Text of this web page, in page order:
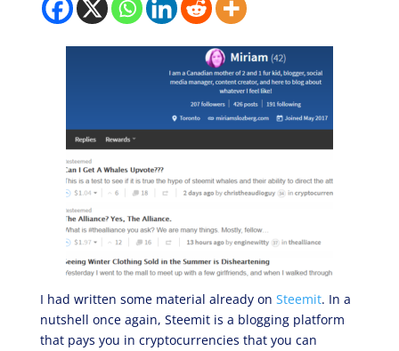
I had written some material already on Steemit. In a
nutshell once again, Steemit is a blogging platform
that pays you in cryptocurrencies that you can